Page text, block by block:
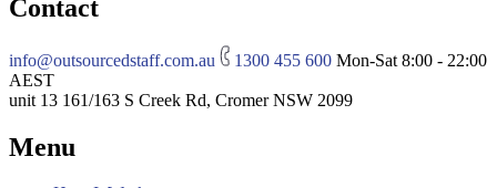
Contact
info@outsourcedstaff.com.au 1300 455 600 Mon-Sat 8:00 - 22:00
AEST
unit 13 161/163 S Creek Rd, Cromer NSW 2099
Menu